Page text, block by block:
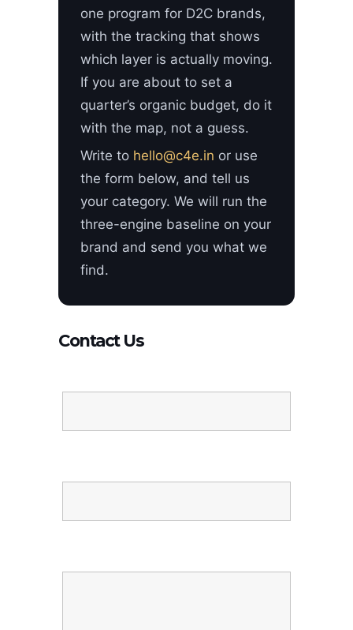
one program for D2C brands,
with the tracking that shows
which layer is actually moving.
If you are about to set a
quarter’s organic budget, do it
with the map, not a guess.
Write to hello@c4e.in or use
the form below, and tell us
your category. We will run the
three-engine baseline on your
brand and send you what we
find.
Contact Us